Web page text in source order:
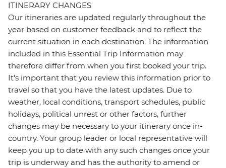
ITINERARY CHANGES
Our itineraries are updated regularly throughout the
year based on customer feedback and to reflect the
current situation in each destination. The information
included in this Essential Trip Information may
therefore differ from when you first booked your trip.
It's important that you review this information prior to
travel so that you have the latest updates. Due to
weather, local conditions, transport schedules, public
holidays, political unrest or other factors, further
changes may be necessary to your itinerary once in-
country. Your group leader or local representative will
keep you up to date with any such changes once your
trip is underway and has the authority to amend or